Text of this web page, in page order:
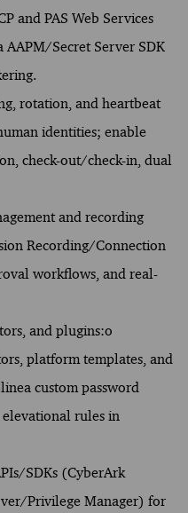
and PAS Web Services
AAPM/Secret Server SDK
rotation, and heartbeat
identities; enable
check-out/check-in, dual
and recording
Recording/Connection
workflows, and real-
and plugins:o
platform templates, and
custom password
rules in
SDKs (CyberArk
Privilege Manager) for